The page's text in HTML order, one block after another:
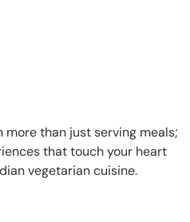
more than just serving meals;
that touch your heart
vegetarian cuisine.